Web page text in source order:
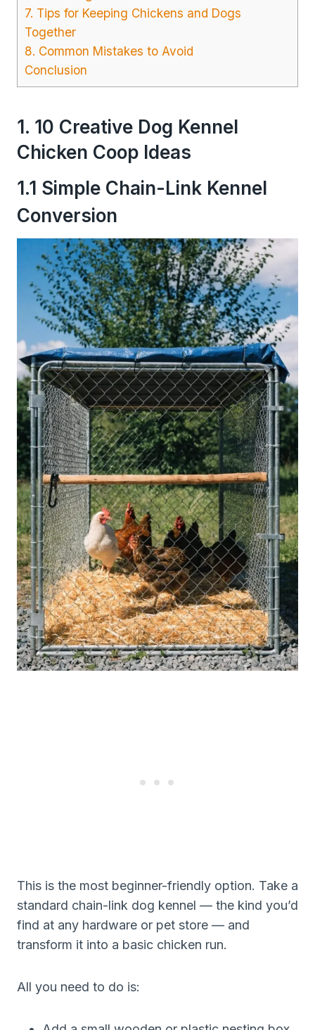
7. Tips for Keeping Chickens and Dogs
Together
8. Common Mistakes to Avoid
Conclusion
1. 10 Creative Dog Kennel
Chicken Coop Ideas
1.1 Simple Chain-Link Kennel
Conversion
This is the most beginner-friendly option. Take a
standard chain-link dog kennel — the kind you’d
find at any hardware or pet store — and
transform it into a basic chicken run.
All you need to do is: